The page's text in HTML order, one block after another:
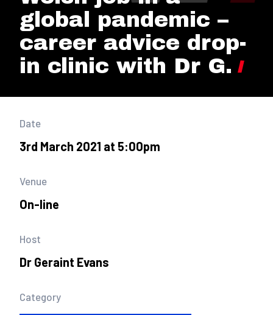
global pandemic –
career advice drop-
in clinic with Dr G.
Date
3rd March 2021 at 5:00pm
Venue
On-line
Host
Dr Geraint Evans
Category